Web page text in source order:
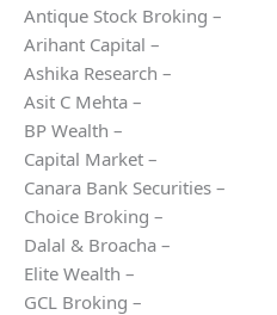
Antique Stock Broking –
Arihant Capital –
Ashika Research –
Asit C Mehta –
BP Wealth –
Capital Market –
Canara Bank Securities –
Choice Broking –
Dalal & Broacha –
Elite Wealth –
GCL Broking –